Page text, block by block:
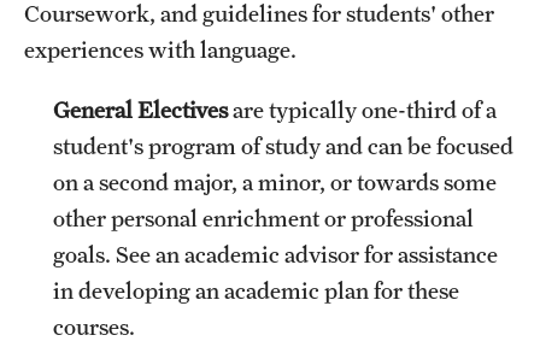
Coursework, and guidelines for students' other
experiences with language.
General Electivesare typically one-third of a
student's program of study and can be focused
on a second major, a minor, or towards some
other personal enrichment or professional
goals. See an academic advisor for assistance
in developing an academic plan for these
courses.